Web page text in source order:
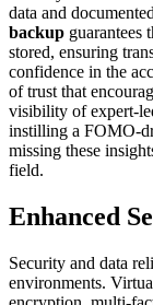
data and
backup guarantees
stored, ensuring
confidence in the
of trust that
visibility of expert-
instilling a FOMO-
missing these
field.
Enhanced
Security and data
environments.